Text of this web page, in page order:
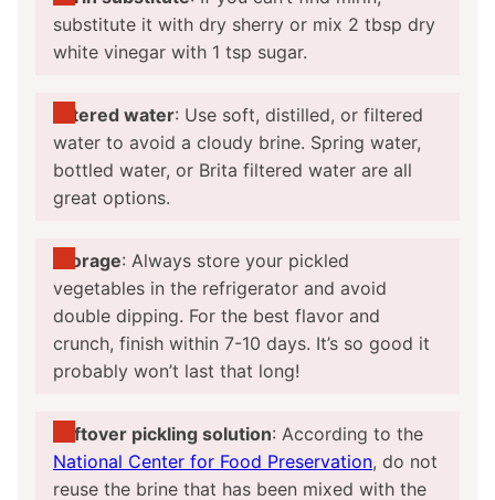
substitute it with dry sherry or mix 2 tbsp dry
white vinegar with 1 tsp sugar.
Filtered water: Use soft, distilled, or filtered
water to avoid a cloudy brine. Spring water,
bottled water, or Brita filtered water are all
great options.
Storage: Always store your pickled
vegetables in the refrigerator and avoid
double dipping. For the best flavor and
crunch, finish within 7-10 days. It’s so good it
probably won’t last that long!
Leftover pickling solution: According to the
National Center for Food Preservation, do not
reuse the brine that has been mixed with the